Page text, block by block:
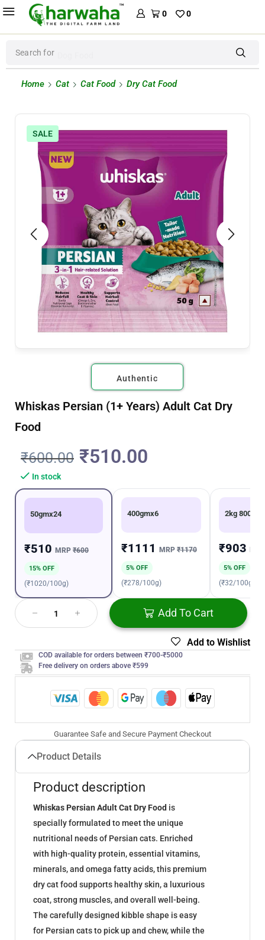
0 0
Search for
Home Cat Cat Food Dry Cat Food
SALE
Authentic
Whiskas Persian (1+ Years) Adult Cat Dry
Food
₹600.00 ₹510.00
In stock
50gmx24
₹510 MRP ₹600
15% OFF
(₹1020/100g)
400gmx6
₹1111 MRP ₹1170
5% OFF
(₹278/100g)
2kg 800g
₹903
5% OFF
(₹32/100g)
Add To Cart
Add to Wishlist
COD available for orders between ₹700-₹5000
Free delivery on orders above ₹599
Guarantee Safe and Secure Payment Checkout
Product Details
Product description
Whiskas Persian Adult Cat Dry Food is
specially formulated to meet the unique
nutritional needs of Persian cats. Enriched
with high-quality protein, essential vitamins,
minerals, and omega fatty acids, this premium
dry cat food supports healthy skin, a luxurious
coat, strong muscles, and overall well-being.
The carefully designed kibble shape is easy
for Persian cats to pick up and chew, while the